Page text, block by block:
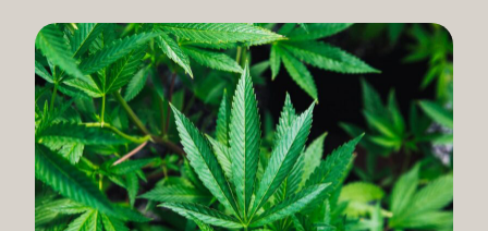
such minuscule quantities (a small fraction of a
percent of the plant’s dry weight) that extracting it
directly from cannabis at any real scale just isn’t
practical. That means that almost none of the
HHC sold commercially comes from a plant at all.
It’s made in a lab. How HHC Is Made Manufacturers
start with CBD, which hemp produces in
abundance, and convert it into THC, then push it
through a chemical process called hydrogenation,